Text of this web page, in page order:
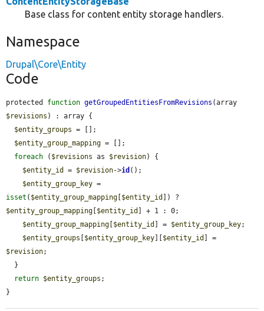
Base class for content entity storage handlers.
Namespace
Drupal\Core\Entity
Code
protected function getGroupedEntitiesFromRevisions
$revisions ) : array {
$entity_groups = [];
$entity_group_mapping = [];
foreach ( $revisions as $revision) {
$entity_id
= $revision->id ();
$entity_group_key
isset ( $entity_group_mapping [$entity_id
$entity_group_mapping [$entity_id ] + 1 : 0;
$entity_group_mapping [$entity_id ] = $entity_group_key;
$entity_groups [$entity_group_key][$entity_id
$revision;
return $entity_groups ;
}